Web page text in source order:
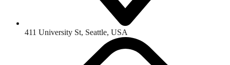
411 University St, Seattle, USA